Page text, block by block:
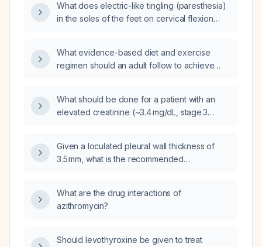
What does electric-like tingling (paresthesia)
in the soles of the feet on cervical flexion
What evidence-based diet and exercise
regimen should an adult follow to achieve
What should be done for a patient with an
elevated creatinine (~3.4 mg/dL, stage 3
glucose?
Given a loculated pleural wall thickness of
3.5 mm, what is the recommended
What are the drug interactions of
azithromycin?
Should levothyroxine be given to treat